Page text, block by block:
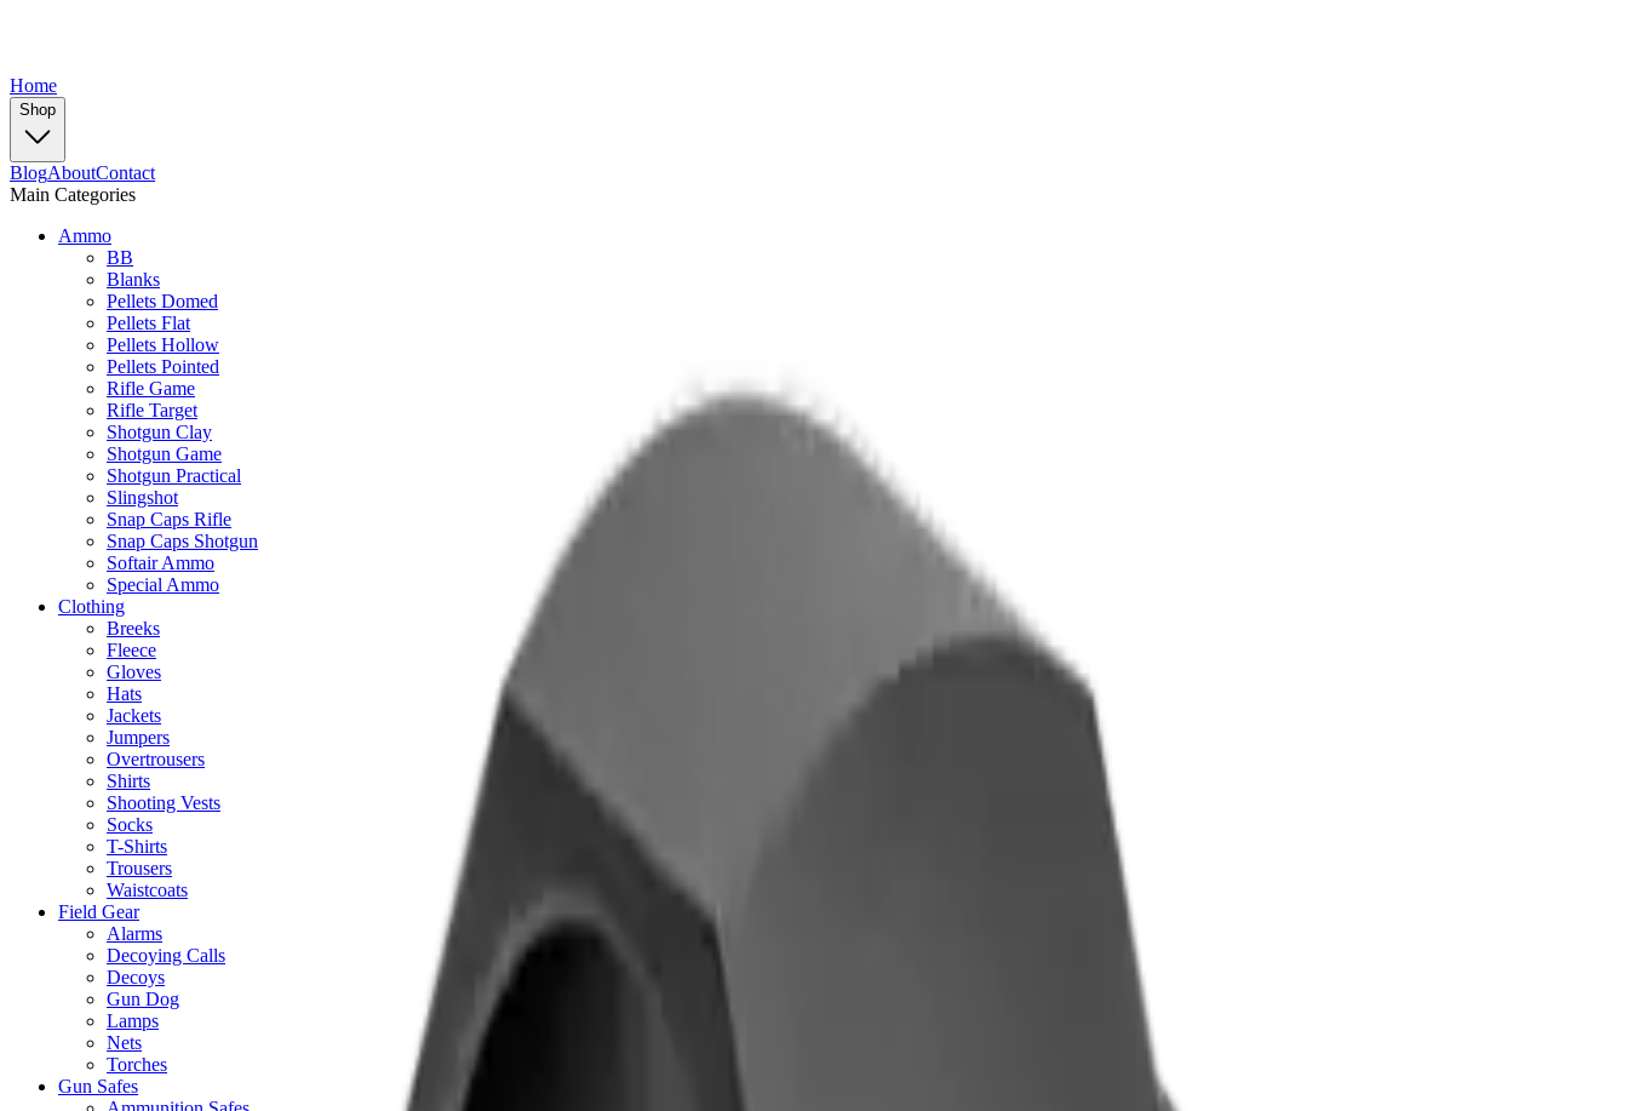
Home
Shop
BlogAboutContact
Main Categories
Ammo
BB
Blanks
Pellets Domed
Pellets Flat
Pellets Hollow
Pellets Pointed
Rifle Game
Rifle Target
Shotgun Clay
Shotgun Game
Shotgun Practical
Slingshot
Snap Caps Rifle
Snap Caps Shotgun
Softair Ammo
Special Ammo
Clothing
Breeks
Fleece
Gloves
Hats
Jackets
Jumpers
Overtrousers
Shirts
Shooting Vests
Socks
T-Shirts
Trousers
Waistcoats
Field Gear
Alarms
Decoying Calls
Decoys
Gun Dog
Lamps
Nets
Torches
Gun Safes